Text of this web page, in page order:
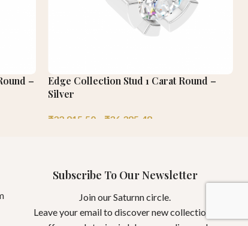
–
Edge Collection Stud 1 Carat Round –
Silver
₹32,915.50 ₹36,385.48
Subscribe To Our Newsletter
Join our Saturnn circle.
Leave your email to discover new collections,